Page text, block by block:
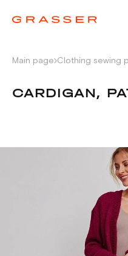
Main page Clothing sewing
CARDIGAN,